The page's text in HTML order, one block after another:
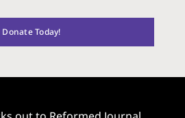
Donate Today!